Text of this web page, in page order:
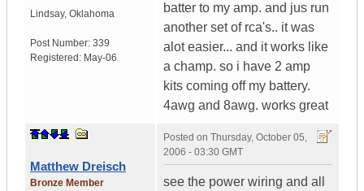
Lindsay, Oklahoma
Post Number: 339
Registered: May-06
batter to my amp. and jus run
another set of rca's.. it was
alot easier... and it works like
a champ. so i have 2 amp
kits coming off my battery.
4awg and 8awg. works great
Matthew Dreisch
Bronze Member
Posted on Thursday, October 05,
2006 - 03:30 GMT
see the power wiring and all